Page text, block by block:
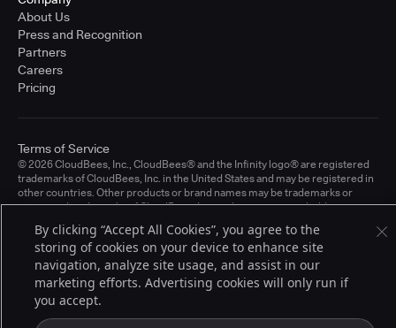
About Us
Press and Recognition
Partners
Careers
Pricing
© 2026 CloudBees, Inc., CloudBees® and the Infinity logo® are registered
trademarks of CloudBees, Inc. in the United States and may be registered in
other countries. Other products or brand names may be trademarks or
registered trademarks of CloudBees, Inc. or their respective holders.
Terms of Service
By clicking “Accept All Cookies”, you agree to the
storing of cookies on your device to enhance site
navigation, analyze site usage, and assist in our
marketing efforts. Advertising cookies will only run if
you accept.